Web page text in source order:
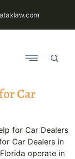
Car
for Car Dealers
Car Dealers in
operate in